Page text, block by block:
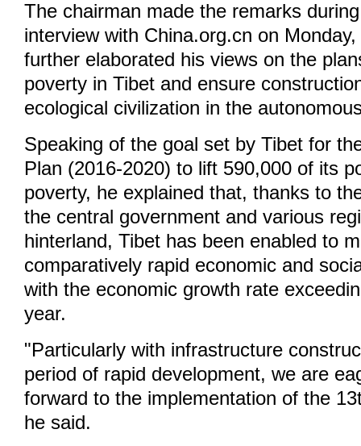
The chairman made the remarks
interview with China.org.cn on
further elaborated his views on the
poverty in Tibet and ensure
ecological civilization in the
Speaking of the goal set by Tibet for
Plan (2016-2020) to lift 590,000 of its
poverty, he explained that, thanks to
the central government and various
hinterland, Tibet has been enabled to
comparatively rapid economic and
with the economic growth rate
year.
"Particularly with infrastructure
period of rapid development, we are
forward to the implementation of the
he said.